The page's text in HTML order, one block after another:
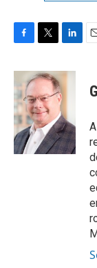
c
e
b
o
o
k
i
t
e
r
n
k
e
d
I
n